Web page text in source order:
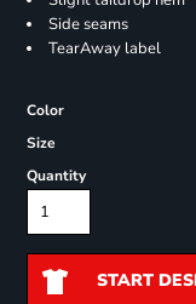
Side seams
TearAway label
Color
Size
Quantity
START